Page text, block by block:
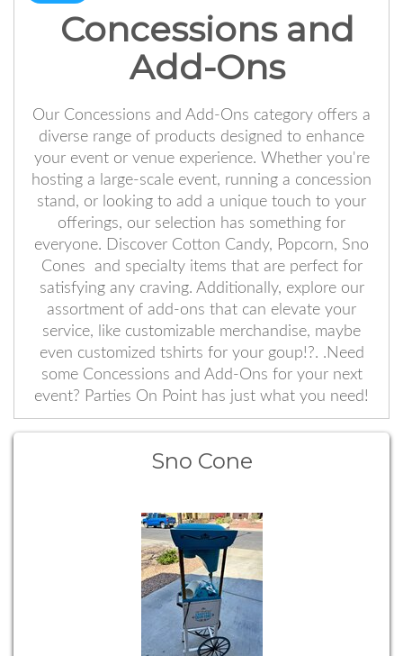
Concessions and
Add-Ons
Our Concessions and Add-Ons category offers a
diverse range of products designed to enhance
your event or venue experience. Whether you're
hosting a large-scale event, running a concession
stand, or looking to add a unique touch to your
offerings, our selection has something for
everyone. Discover Cotton Candy, Popcorn, Sno
Cones and specialty items that are perfect for
satisfying any craving. Additionally, explore our
assortment of add-ons that can elevate your
service, like customizable merchandise, maybe
even customized tshirts for your goup!?. .Need
some Concessions and Add-Ons for your next
event? Parties On Point has just what you need!
Sno Cone